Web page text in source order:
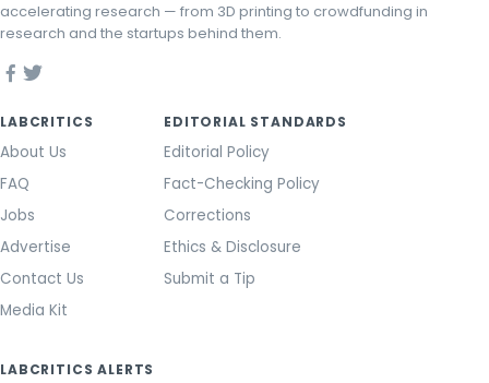
accelerating research — from 3D printing to crowdfunding in
research and the startups behind them.
LABCRITICS
About Us
FAQ
Jobs
Advertise
Contact Us
Media Kit
EDITORIAL STANDARDS
Editorial Policy
Fact-Checking Policy
Corrections
Ethics & Disclosure
Submit a Tip
LABCRITICS ALERTS